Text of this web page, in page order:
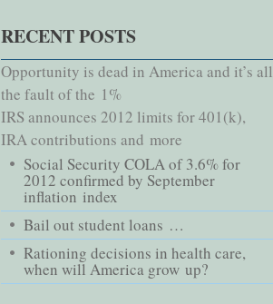
RECENT POSTS
Opportunity is dead in America and it’s all
the fault of the 1%
IRS announces 2012 limits for 401(k),
IRA contributions and more
Social Security COLA of 3.6% for
2012 confirmed by September
inflation index
Bail out student loans …
Rationing decisions in health care,
when will America grow up?